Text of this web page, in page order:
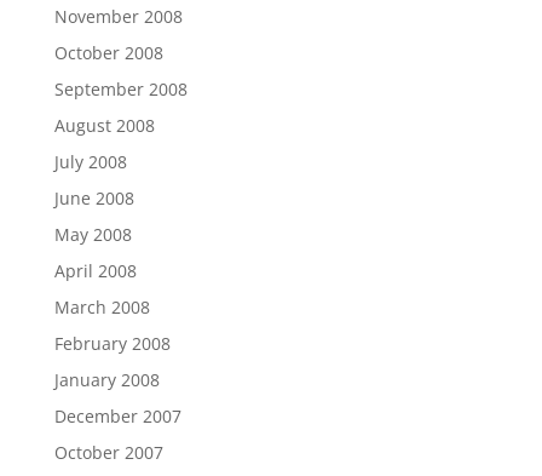
November 2008
October 2008
September 2008
August 2008
July 2008
June 2008
May 2008
April 2008
March 2008
February 2008
January 2008
December 2007
October 2007